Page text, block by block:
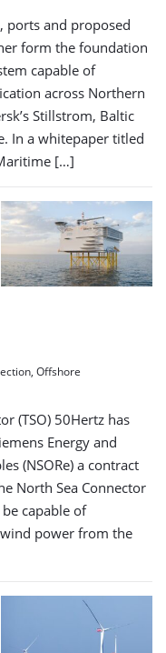
ports and proposed
form the foundation
capable of
across Northern
Stillstrom, Baltic
In a whitepaper titled
[…]
Offshore
(TSO) 50Hertz has
Energy and
(NSORe) a contract
North Sea Connector
capable of
power from the